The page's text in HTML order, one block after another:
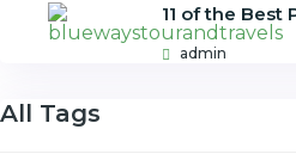
11 of the
admin
All Tags